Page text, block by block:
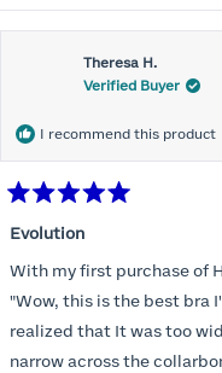
Theresa H.
Verified Buyer
I recommend this product
5
of
5
stars
Evolution
With my first purchase of
"Wow, this is the best bra I've ever had!"
realized that It was too
narrow across the collarbone. I also noticed that I was